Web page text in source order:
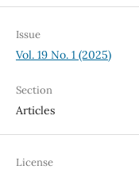
Issue
Vol. 19 No. 1 (2025)
Section
Articles
License